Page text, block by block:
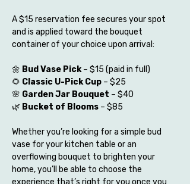
A $15 reservation fee secures your spot
and is applied toward the bouquet
container of your choice upon arrival:
🌼 Bud Vase Pick – $15 (paid in full)
🌻 Classic U-Pick Cup – $25
🌸 Garden Jar Bouquet – $40
🌿 Bucket of Blooms – $85
Whether you’re looking for a simple bud
vase for your kitchen table or an
overflowing bouquet to brighten your
home, you’ll be able to choose the
experience that’s right for you once you